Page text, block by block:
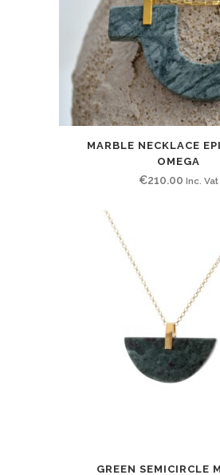
MARBLE NECKLACE
OMEGA
€210.00 Inc. Vat
GREEN SEMICIRCLE